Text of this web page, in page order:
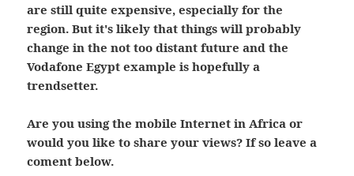
are still quite expensive, especially for the
region. But it's likely that things will probably
change in the not too distant future and the
Vodafone Egypt example is hopefully a
trendsetter.
Are you using the mobile Internet in Africa or
would you like to share your views? If so leave a
coment below.